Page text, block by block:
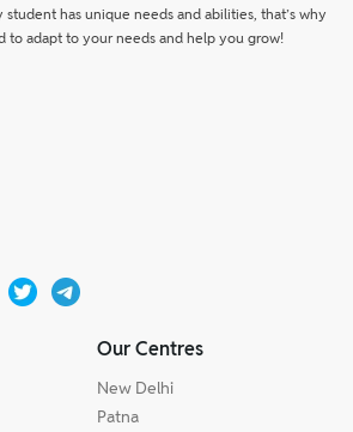
has unique needs and abilities, that’s why
to adapt to your needs and help you grow!
Our Centres
New Delhi
Patna